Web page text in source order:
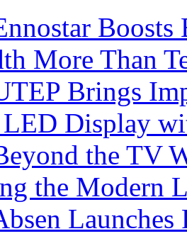
More Than
Brings
LED Display
the TV
the Modern